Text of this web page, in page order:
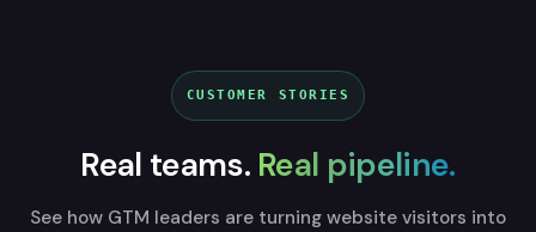
CUSTOMER STORIES
Real teams. Real pipeline.
See how GTM leaders are turning website visitors into